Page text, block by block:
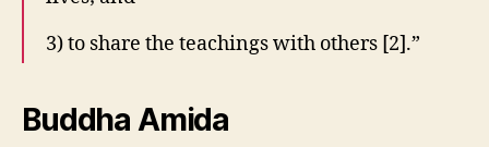
3) to share the teachings with others [2].”
Buddha Amida